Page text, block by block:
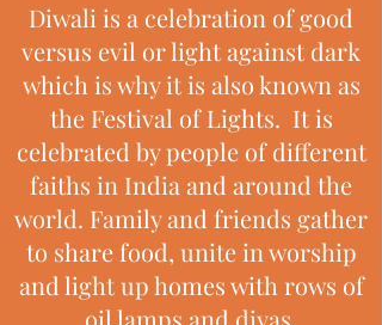
Diwali is a celebration of good
versus evil or light against dark
which is why it is also known as
the Festival of Lights. It is
celebrated by people of different
faiths in India and around the
world. Family and friends gather
to share food, unite in worship
and light up homes with rows of
oil lamps and diyas.